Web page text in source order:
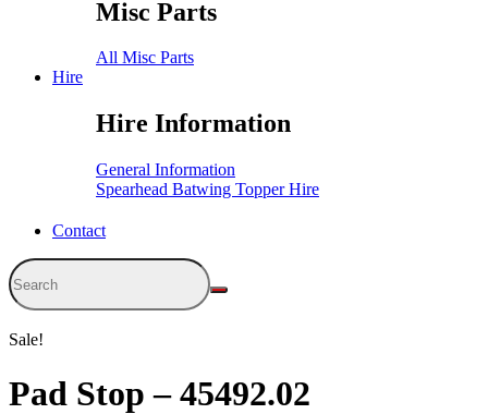
Misc Parts
All Misc Parts
Hire
Hire Information
General Information
Spearhead Batwing Topper Hire
Contact
Sale!
Pad Stop – 45492.02